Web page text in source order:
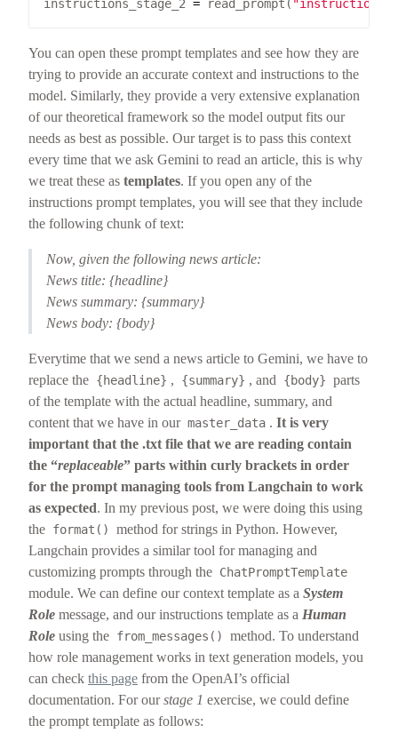
instructions_stage_2 = read_prompt(
You can open these prompt templates and see how they are
trying to provide an accurate context and instructions to the
model. Similarly, they provide a very extensive explanation
of our theoretical framework so the model output fits our
needs as best as possible. Our target is to pass this context
every time that we ask Gemini to read an article, this is why
we treat these as templates. If you open any of the
instructions prompt templates, you will see that they include
the following chunk of text:
Now, given the following news article:
News title: {headline}
News summary: {summary}
News body: {body}
Everytime that we send a news article to Gemini, we have to
replace the {headline} , {summary} , and {body} parts
of the template with the actual headline, summary, and
content that we have in our master_data . It is very
important that the .txt file that we are reading contain
the “replaceable” parts within curly brackets in order
for the prompt managing tools from Langchain to work
as expected. In my previous post, we were doing this using
the format()
method for strings in Python. However,
Langchain provides a similar tool for managing and
customizing prompts through the ChatPromptTemplate
module. We can define our context template as a System
Role message, and our instructions template as a Human
Role using the from_messages()
method. To understand
how role management works in text generation models, you
can check this page from the OpenAI’s official
documentation. For ourstage 1 exercise, we could define
the prompt template as follows: